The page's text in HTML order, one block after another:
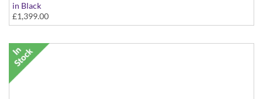
in Black
£1,399.00